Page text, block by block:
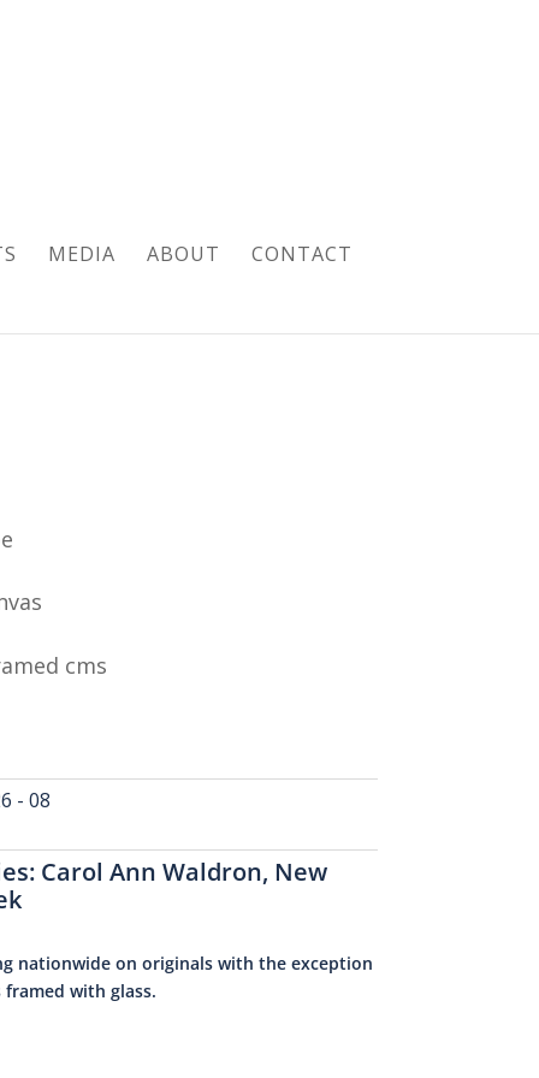
MEDIA ABOUT CONTACT
cms
- 08
Carol Ann Waldron, New
nationwide on originals with the exception
with glass.